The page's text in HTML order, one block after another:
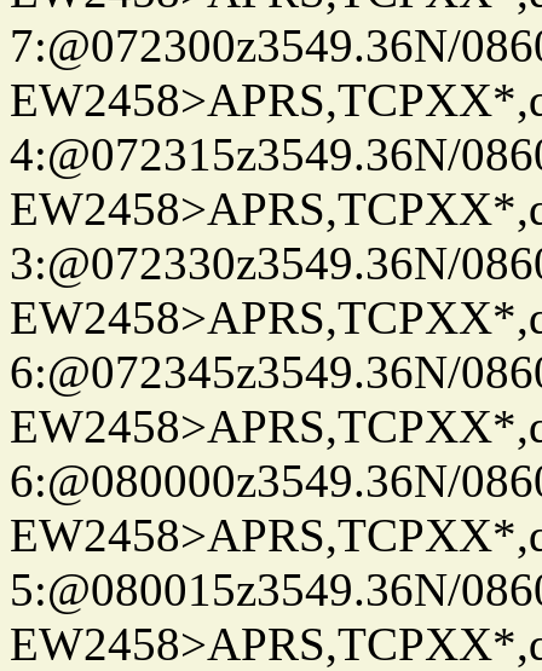
7:@072300z3549.36N/
4:@072315z3549.36N/
3:@072330z3549.36N/
6:@072345z3549.36N/
6:@080000z3549.36N/
5:@080015z3549.36N/